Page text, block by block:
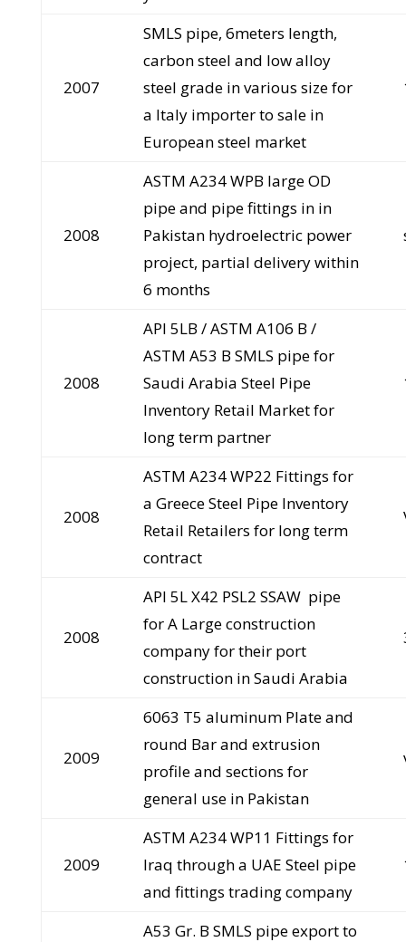
2007
SMLS pipe, 6meters length,
carbon steel and low alloy
steel grade in various size for
a Italy importer to sale in
European steel market
2008
ASTM A234 WPB large OD
pipe and pipe fittings in in
Pakistan hydroelectric power
project, partial delivery within
6 months
2008
API 5LB / ASTM A106 B /
ASTM A53 B SMLS pipe for
Saudi Arabia Steel Pipe
Inventory Retail Market for
long term partner
2008
ASTM A234 WP22 Fittings for
a Greece Steel Pipe Inventory
Retail Retailers for long term
contract
2008
API 5L X42 PSL2 SSAW pipe
for A Large construction
company for their port
construction in Saudi Arabia
2009
6063 T5 aluminum Plate and
round Bar and extrusion
profile and sections for
general use in Pakistan
2009
ASTM A234 WP11 Fittings for
Iraq through a UAE Steel pipe
and fittings trading company
A53 Gr. B SMLS pipe export to